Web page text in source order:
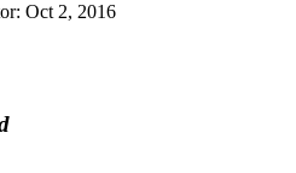
Oct 2, 2016